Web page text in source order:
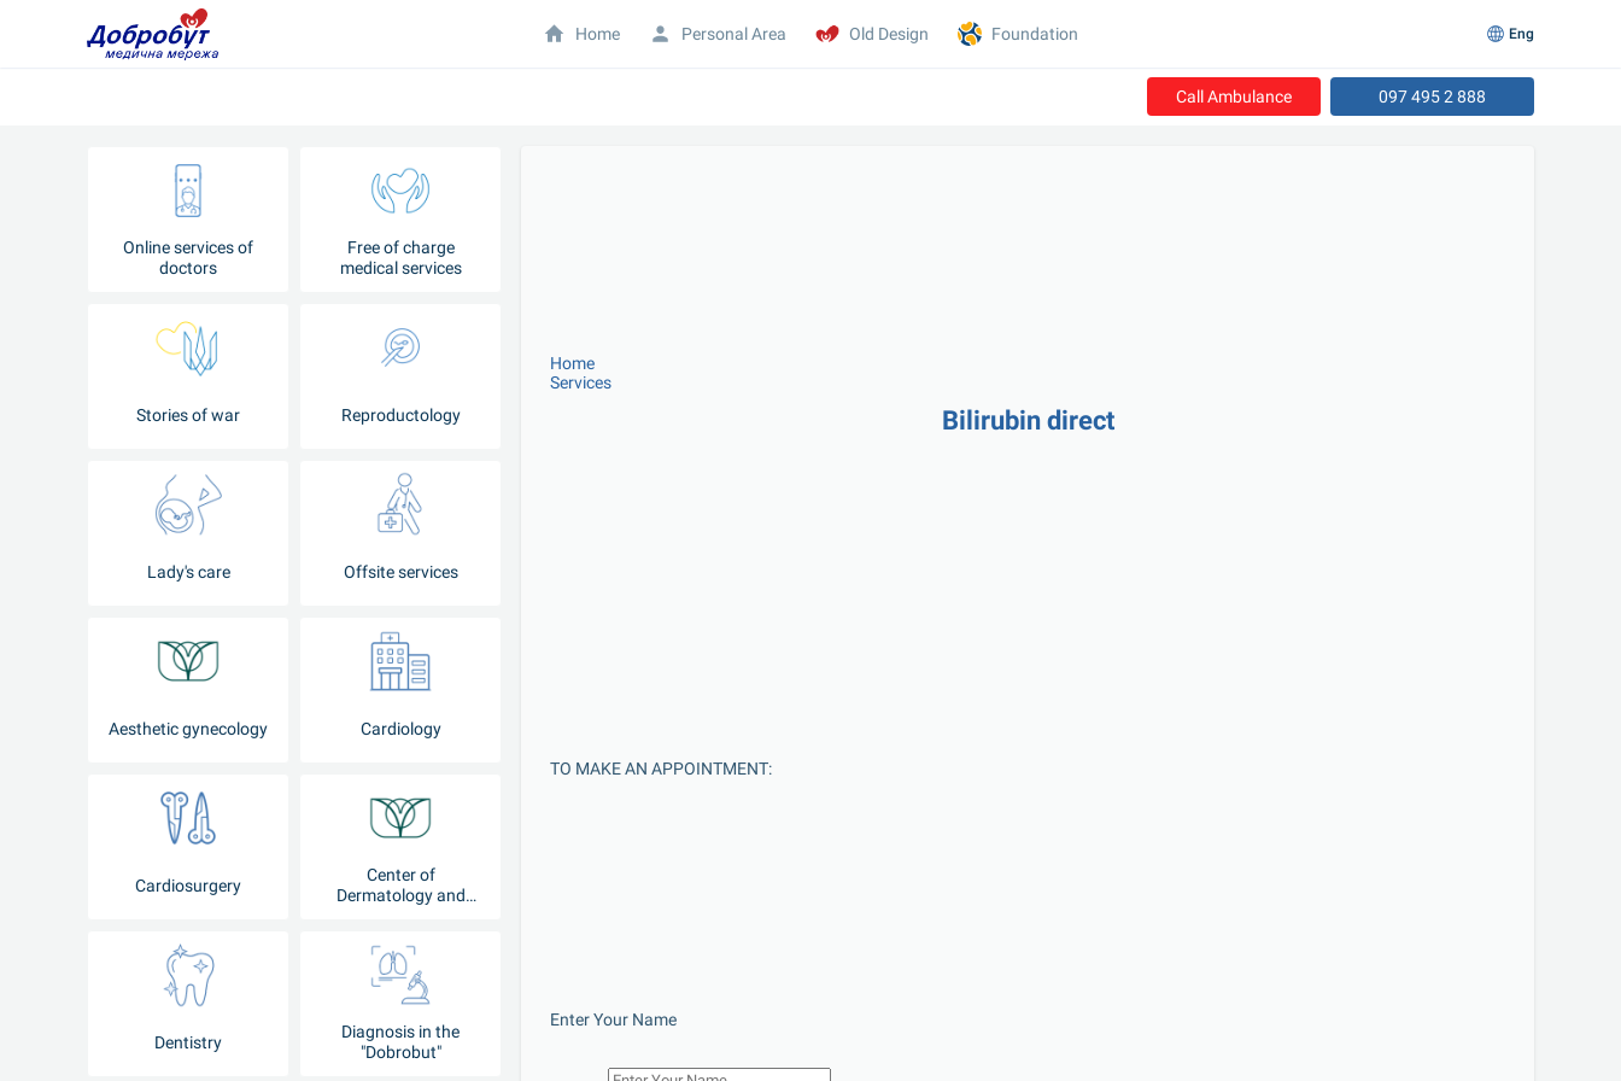
Call Ambulance 097 495 2 888
Online services of
doctors
Free of charge
medical services
Stories of war Reproductology
Lady's care Offsite services
Aesthetic gynecology Cardiology
Cardiosurgery
Center of
Dermatology and
Dentistry
Diagnosis in the
"Dobrobut"
Home
Services
Bilirubin direct
TO MAKE AN APPOINTMENT:
Enter Your Name
Home Personal Area Old Design Foundation Eng